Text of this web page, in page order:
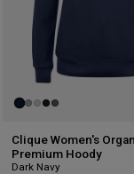
Clique Women's
Premium Hoody
Dark Navy